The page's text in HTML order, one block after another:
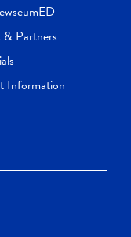
& Partners
Information